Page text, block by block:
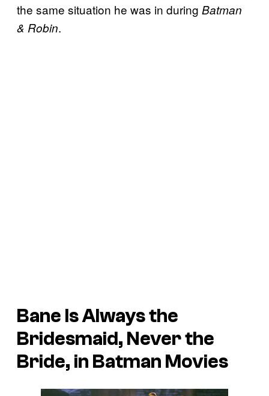
the same situation he was in during Batman
& Robin.
Bane Is Always the
Bridesmaid, Never the
Bride, in Batman Movies